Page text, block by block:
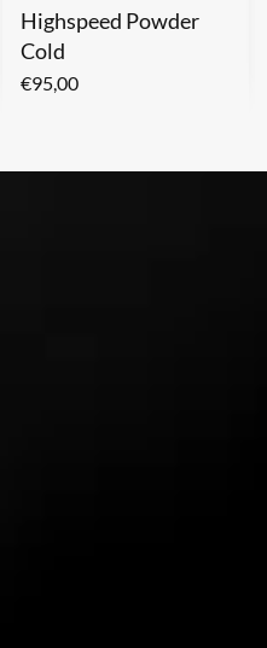
Highspeed Powder
Cold
€95,00